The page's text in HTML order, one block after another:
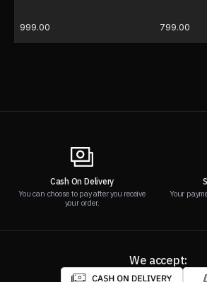
999.00 799.00
Cash On Delivery
You can choose to pay after you receive
your order.
Your
We accept: